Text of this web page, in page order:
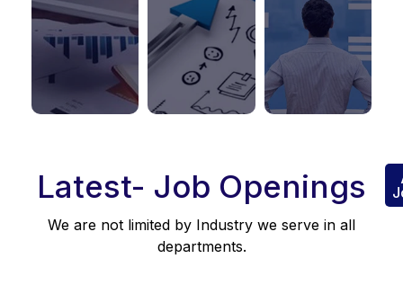
Latest- Job Openings
We are not limited by Industry we serve in all
departments.